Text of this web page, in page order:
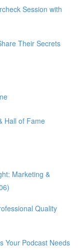
Session with
Their Secrets
Hall of Fame
Marketing &
Quality
Your Podcast Needs